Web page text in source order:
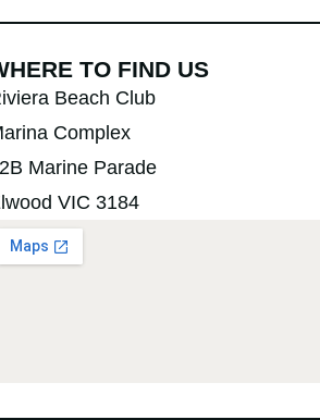
TO FIND US
Beach Club
Complex
Marine Parade
VIC 3184